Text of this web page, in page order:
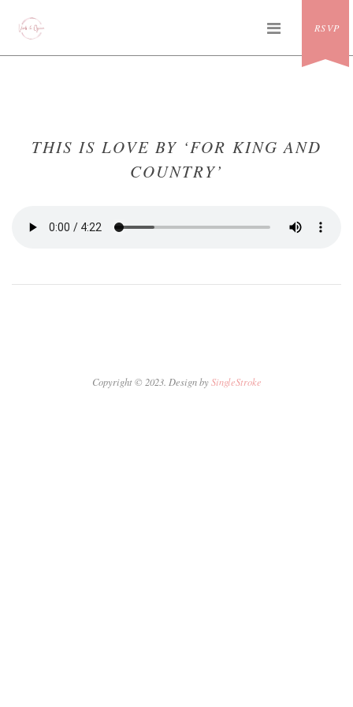
RSVP
MENU
THIS IS LOVE BY ‘FOR KING AND
COUNTRY’
Copyright © 2023. Design bySingleStroke